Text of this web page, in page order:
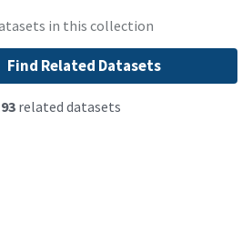
in this collection
Find Related Datasets
related datasets